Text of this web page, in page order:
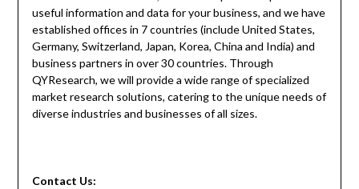
useful information and data for your business, and we have
established offices in 7 countries (include United States,
Germany, Switzerland, Japan, Korea, China and India) and
business partners in over 30 countries. Through
QYResearch, we will provide a wide range of specialized
market research solutions, catering to the unique needs of
diverse industries and businesses of all sizes.
Contact Us: